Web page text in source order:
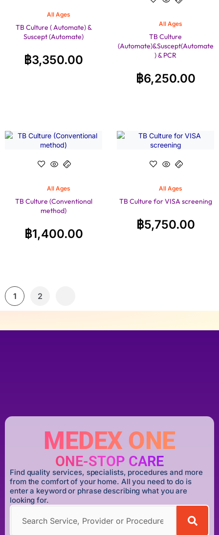
All Ages
TB Culture ( Automate) &
Suscept (Automate)
฿3,350.00
All Ages
TB Culture
(Automate)&Suscept(Automate
) & PCR
฿6,250.00
All Ages
TB Culture (Conventional
method)
฿1,400.00
All Ages
TB Culture for VISA screening
฿5,750.00
1 2
MEDEX ONE
ONE-STOP CARE
Find quality services, specialists, procedures and more
from the comfort of your home. All you need to do is
enter a keyword or phrase describing what you are
looking for.